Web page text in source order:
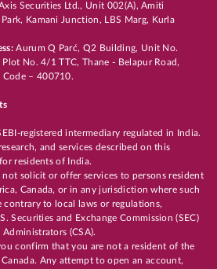
Securities Ltd., Unit 002(A), Amiti
Kamani Junction, LBS Marg, Kurla
Aurum Q Parć, Q2 Building, Unit No.
No. 4/1 TTC, Thane - Belapur Road,
– 400710.
registered intermediary regulated in India.
and services described on this
residents of India.
solicit or offer services to persons resident
Canada, or in any jurisdiction where such
to local laws or regulations,
Securities and Exchange Commission (SEC)
(CSA).
confirm that you are not a resident of the
Any attempt to open an account,